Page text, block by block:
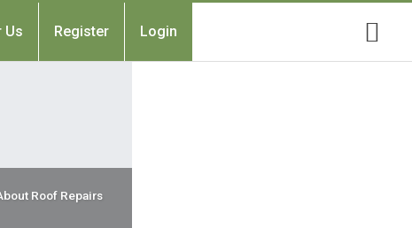
Us Register Login
Roof Repairs